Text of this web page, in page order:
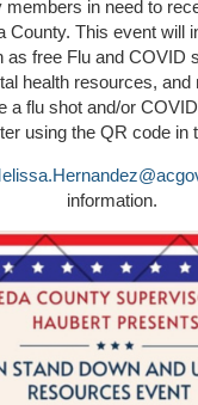
members in need to
County. This event will
as free Flu and COVID
health resources, and
a flu shot and/or
using the QR code in
information.